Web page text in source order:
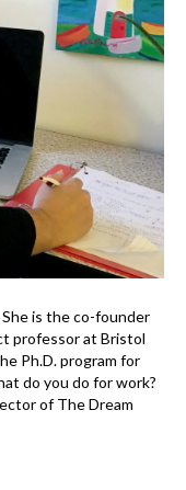
She is the co-founder
professor at Bristol
Ph.D. program for
do you do for work?
of The Dream